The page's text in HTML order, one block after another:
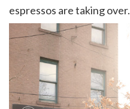
espressos are taking over.